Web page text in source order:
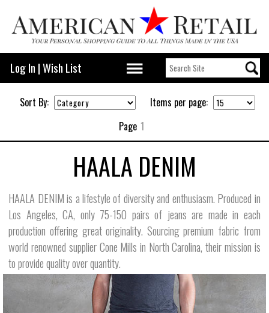
Log In |Wish List
Sort By:
Items per page:
Page 1
HAALA DENIM
HAALA DENIM is a lifestyle of diversity and enthusiasm. Produced in
Los Angeles, CA, only 75-150 pairs of jeans are made in each
production offering great originality. Sourcing premium fabric from
world renowned supplier Cone Mills in North Carolina, their mission is
to provide quality over quantity.